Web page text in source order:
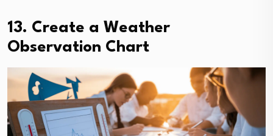
13. Create a Weather
Observation Chart